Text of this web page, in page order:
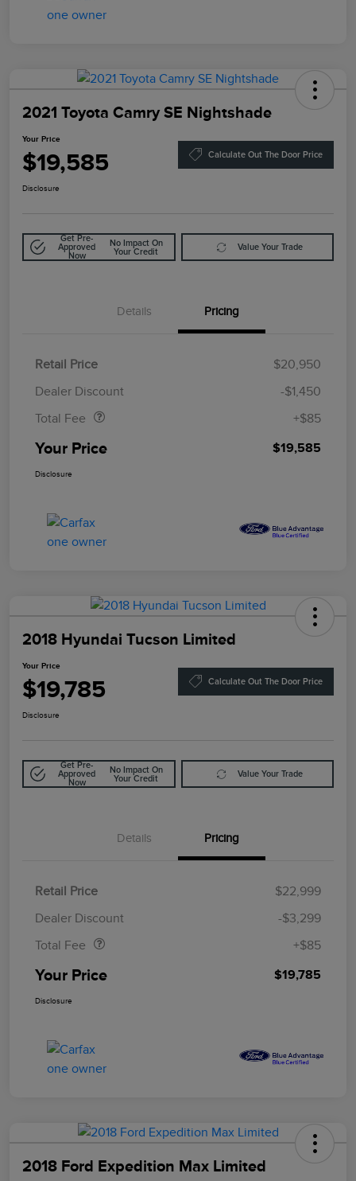
2021 Toyota Camry SE Nightshade
Your Price
$19,585 Calculate Out The Door Price
Disclosure
Get Pre-
Approved
Now
No Impact On
Your Credit
Value Your Trade
Details Pricing
Retail Price
$20,950
Dealer Discount
-$1,450
Total Fee
+$85
Your Price $19,585
Disclosure
2018 Hyundai Tucson Limited
Your Price
$19,785 Calculate Out The Door Price
Disclosure
Get Pre-
Approved
Now
No Impact On
Your Credit
Value Your Trade
Details Pricing
Retail Price
$22,999
Dealer Discount
-$3,299
Total Fee
+$85
Your Price $19,785
Disclosure
2018 Ford Expedition Max Limited